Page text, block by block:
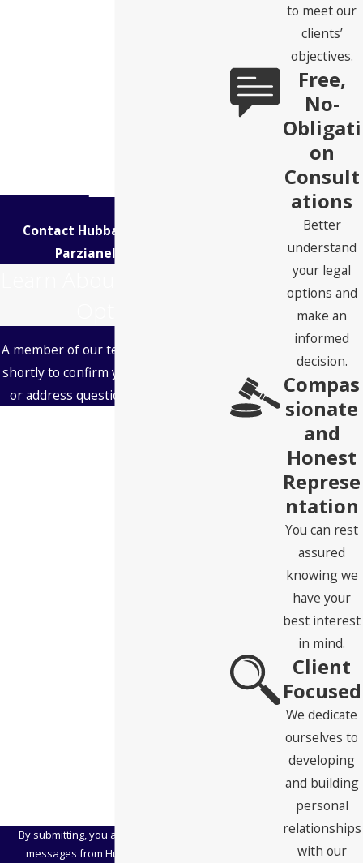
Contact Hubbard Snitchler &
Parzianello Today!
A member of our team will be in touch
shortly to confirm your contact details
or address questions you may have.
By submitting, you agree to receive text
messages from Hubbard Snitchler &
to meet our
clients’
objectives.
Free,
No-
Obligati
on
Consult
ations
Better
understand
your legal
options and
make an
informed
decision.
Compas
sionate
and
Honest
Represe
ntation
You can rest
assured
knowing we
have your
best interest
in mind.
Client
Focused
We dedicate
ourselves to
developing
and building
personal
relationships
with our